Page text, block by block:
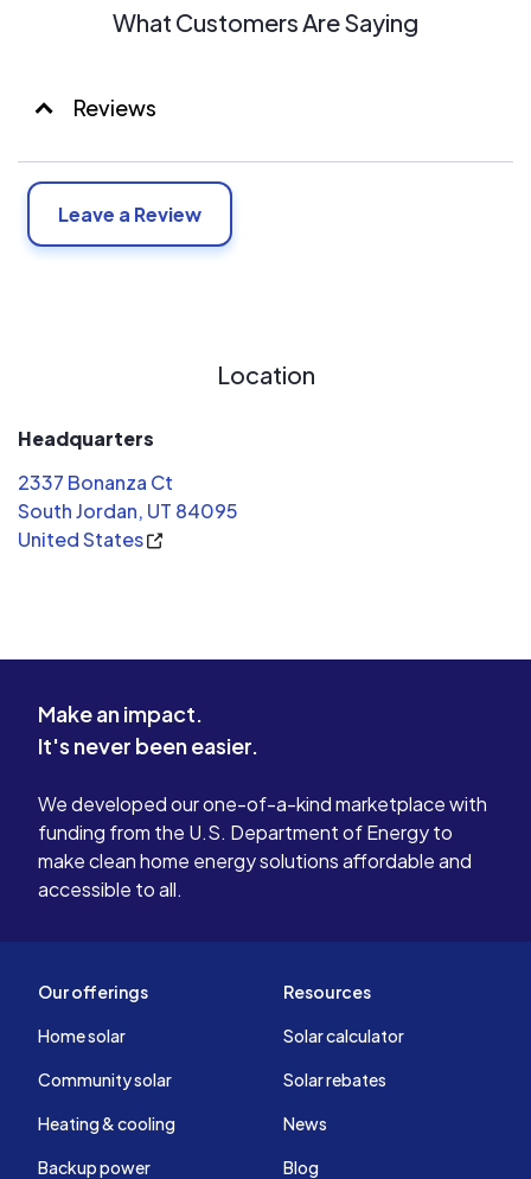
What Customers Are Saying
Reviews
Leave a Review
Location
Headquarters
2337 Bonanza Ct
South Jordan, UT 84095
United States
Make an impact.
It's never been easier.
We developed our one-of-a-kind marketplace with
funding from the U.S. Department of Energy to
make clean home energy solutions affordable and
accessible to all.
Our offerings
Home solar
Community solar
Heating & cooling
Backup power
Resources
Solar calculator
Solar rebates
News
Blog